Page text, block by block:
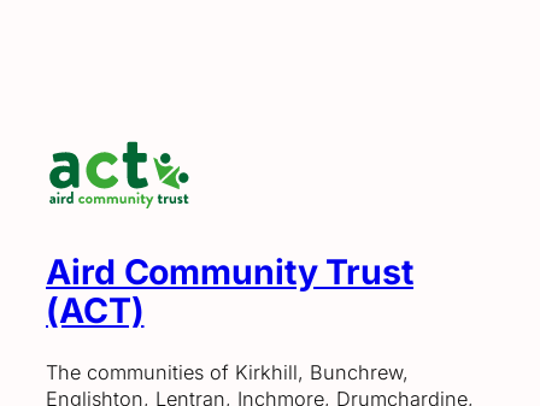
Aird Community Trust
(ACT)
The communities of Kirkhill, Bunchrew,
Englishton, Lentran, Inchmore, Drumchardine,